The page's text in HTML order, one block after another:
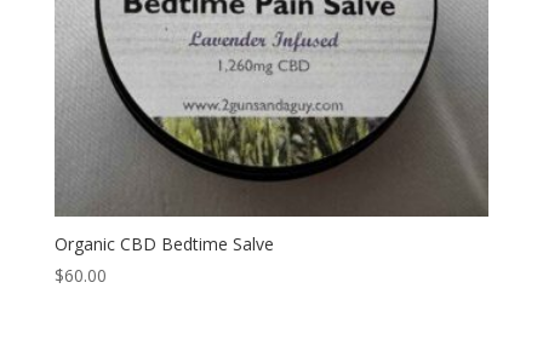
Organic CBD Bedtime Salve
$60.00